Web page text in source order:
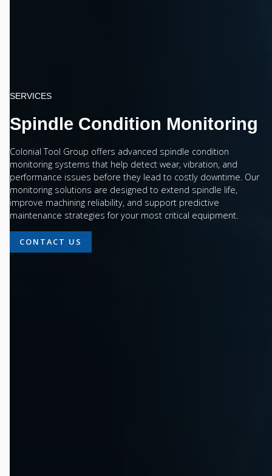
SERVICES
Spindle Condition Monitoring
Colonial Tool Group offers advanced spindle condition
monitoring systems that help detect wear, vibration, and
performance issues before they lead to costly downtime. Our
monitoring solutions are designed to extend spindle life,
improve machining reliability, and support predictive
maintenance strategies for your most critical equipment.
CONTACT US